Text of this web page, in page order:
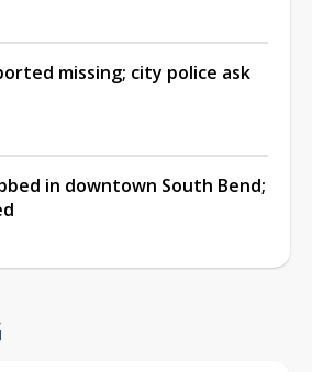
missing; city police ask
in downtown South Bend;